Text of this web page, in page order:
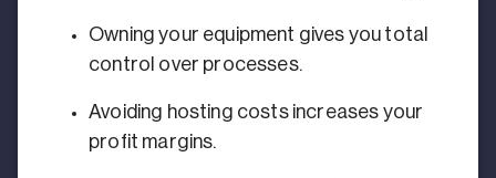
Owning your equipment gives you total
control over processes.
Avoiding hosting costs increases your
profit margins.